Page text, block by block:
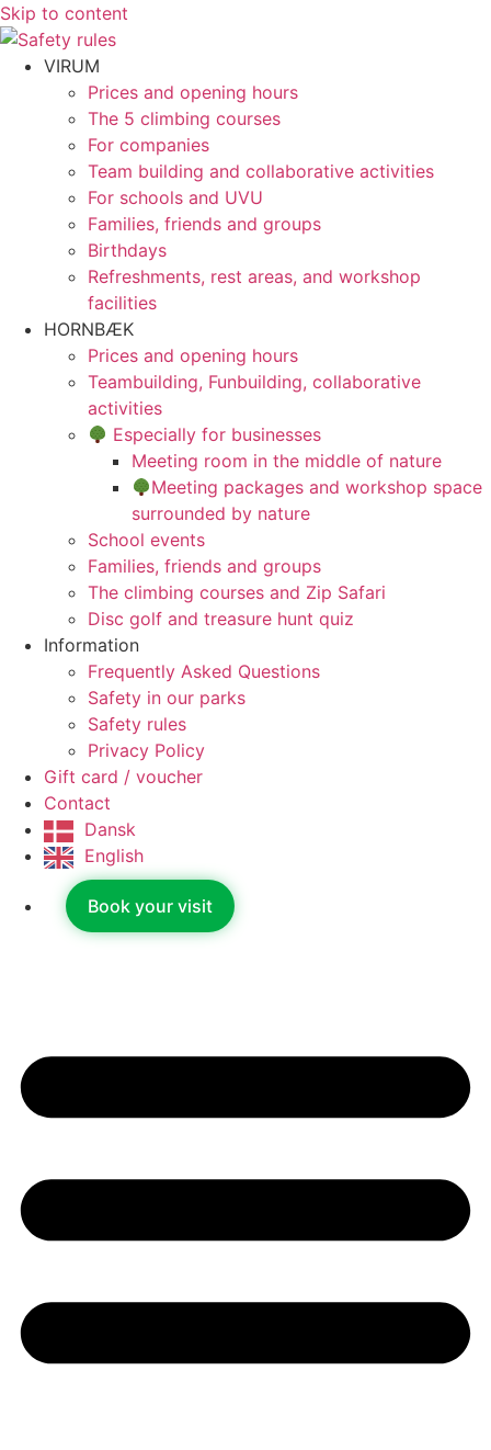
Skip to content
VIRUM
Prices and opening hours
The 5 climbing courses
For companies
Team building and collaborative activities
For schools and UVU
Families, friends and groups
Birthdays
Refreshments, rest areas, and workshop
facilities
HORNBÆK
Prices and opening hours
Teambuilding, Funbuilding, collaborative
activities
Especially for businesses
Meeting room in the middle of nature
Meeting packages and workshop space
surrounded by nature
School events
Families, friends and groups
The climbing courses and Zip Safari
Disc golf and treasure hunt quiz
Information
Frequently Asked Questions
Safety in our parks
Safety rules
Privacy Policy
Gift card / voucher
Contact
Dansk
English
Book your visit